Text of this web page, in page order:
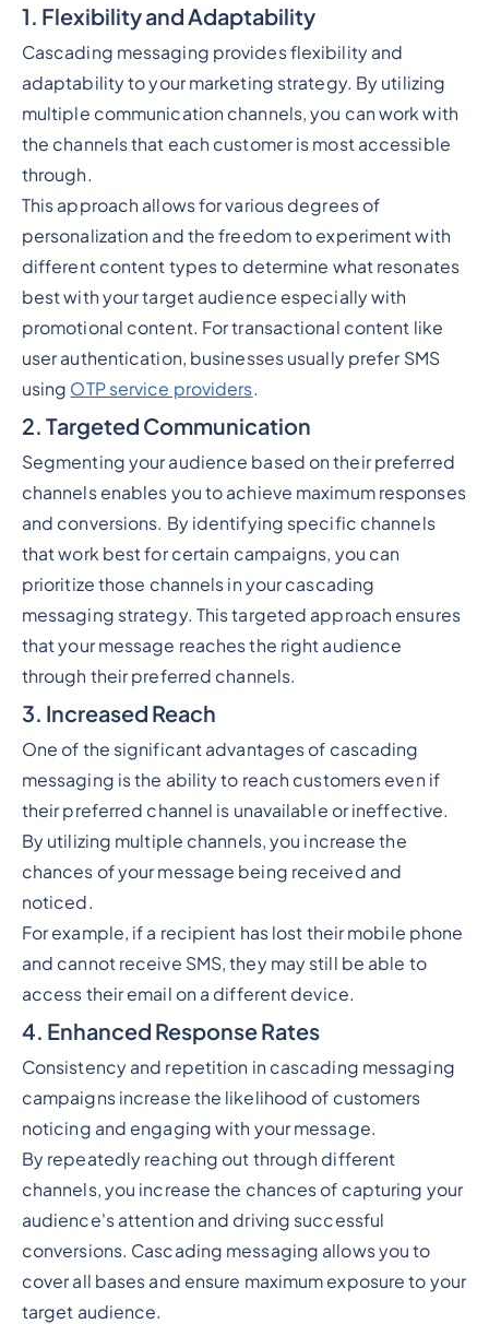
1. Flexibility and Adaptability
Cascading messaging provides flexibility and
adaptability to your marketing strategy. By utilizing
multiple communication channels, you can work with
the channels that each customer is most accessible
through.
This approach allows for various degrees of
personalization and the freedom to experiment with
different content types to determine what resonates
best with your target audience especially with
promotional content. For transactional content like
user authentication, businesses usually prefer SMS
using OTP service providers.
2. Targeted Communication
Segmenting your audience based on their preferred
channels enables you to achieve maximum responses
and conversions. By identifying specific channels
that work best for certain campaigns, you can
prioritize those channels in your cascading
messaging strategy. This targeted approach ensures
that your message reaches the right audience
through their preferred channels.
3. Increased Reach
One of the significant advantages of cascading
messaging is the ability to reach customers even if
their preferred channel is unavailable or ineffective.
By utilizing multiple channels, you increase the
chances of your message being received and
noticed.
For example, if a recipient has lost their mobile phone
and cannot receive SMS, they may still be able to
access their email on a different device.
4. Enhanced Response Rates
Consistency and repetition in cascading messaging
campaigns increase the likelihood of customers
noticing and engaging with your message.
By repeatedly reaching out through different
channels, you increase the chances of capturing your
audience's attention and driving successful
conversions. Cascading messaging allows you to
cover all bases and ensure maximum exposure to your
target audience.